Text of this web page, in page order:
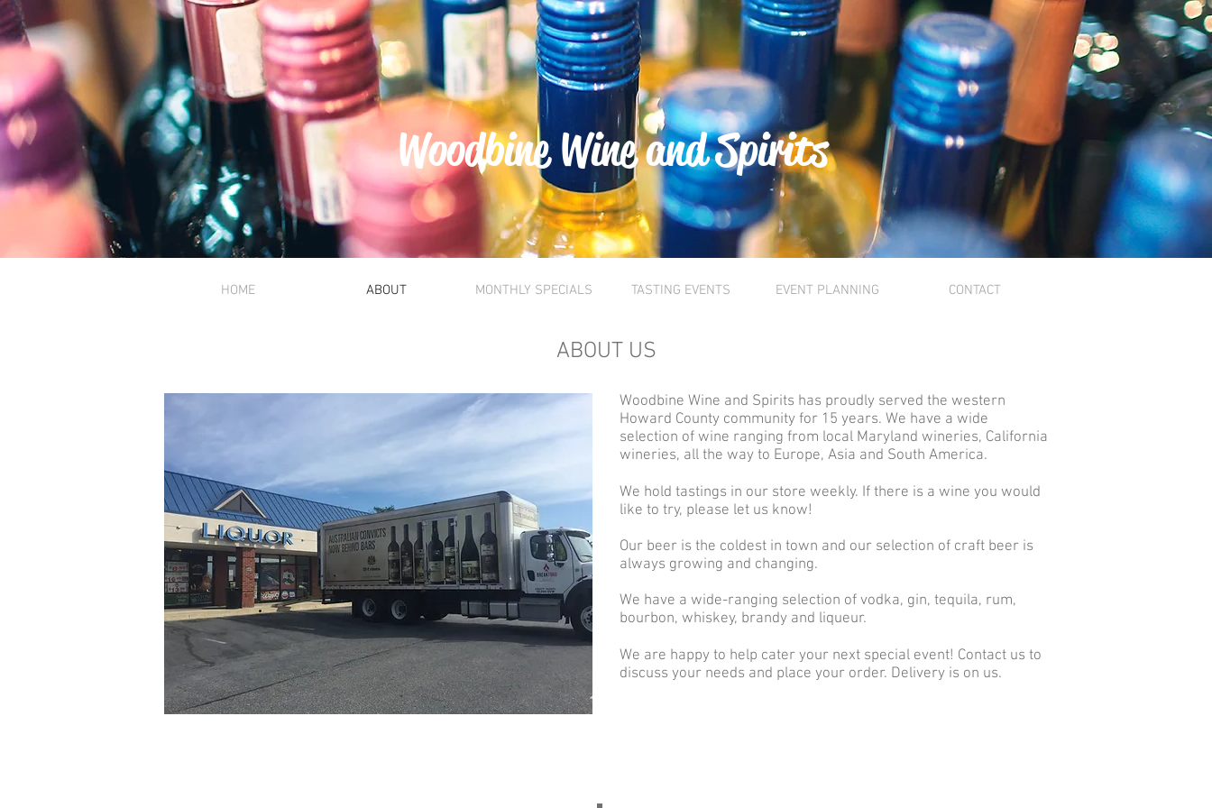
Woodbine Wine and Spirits
HOME ABOUT MONTHLY SPECIALS TASTING EVENTS EVENT PLANNING CONTACT
ABOUT US
Woodbine Wine and Spirits has proudly served the western
Howard County community for 15 years. We have a wide
selection of wine ranging from local Maryland wineries, California
wineries, all the way to Europe, Asia and South America.
We hold tastings in our store weekly. If there is a wine you would
like to try, please let us know!
Our beer is the coldest in town and our selection of craft beer is
always growing and changing.
We have a wide-ranging selection of vodka, gin, tequila, rum,
bourbon, whiskey, brandy and liqueur.
We are happy to help cater your next special event! Contact us to
discuss your needs and place your order. Delivery is on us.